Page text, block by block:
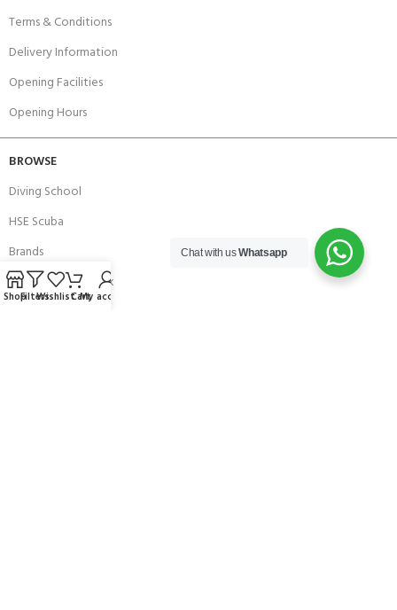
Terms & Conditions
Delivery Information
Opening Facilities
Opening Hours
BROWSE
Diving School
HSE Scuba
Brands
Careers with Andark
Chat with usWhatsapp
ShopFiltersWishlistCartMy account